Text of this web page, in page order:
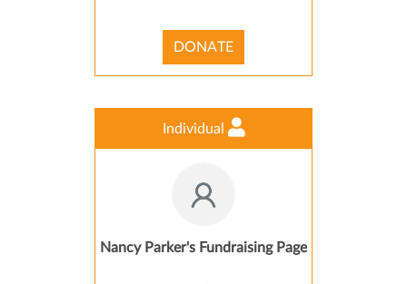
DONATE
Individual
Nancy Parker's Fundraising Page